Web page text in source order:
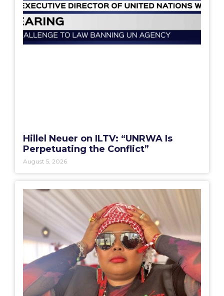
Hillel Neuer on ILTV: “UNRWA Is
Perpetuating the Conflict”
August 5, 2026